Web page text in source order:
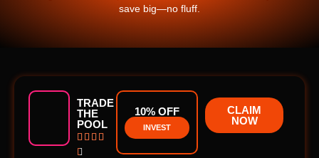
save big—no fluff.
TRADE
THE
POOL
   

10% OFF
INVEST
CLAIM
NOW